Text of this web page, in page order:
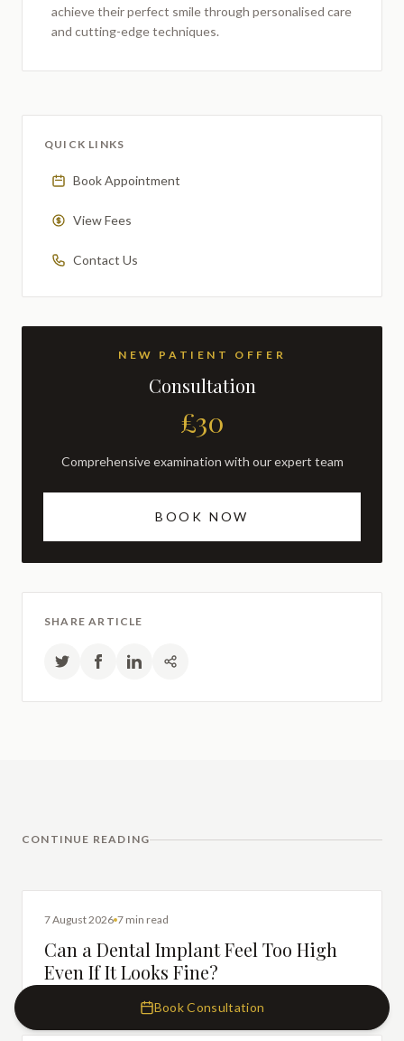
achieve their perfect smile through personalised care
and cutting-edge techniques.
QUICK LINKS
Book Appointment
View Fees
Contact Us
NEW PATIENT OFFER
Consultation
£30
Comprehensive examination with our expert team
BOOK NOW
SHARE ARTICLE
CONTINUE READING
DENTAL IMPLANTS
7 August 2026 7 min read
Can a Dental Implant Feel Too High
Even If It Looks Fine?
Book Consultation